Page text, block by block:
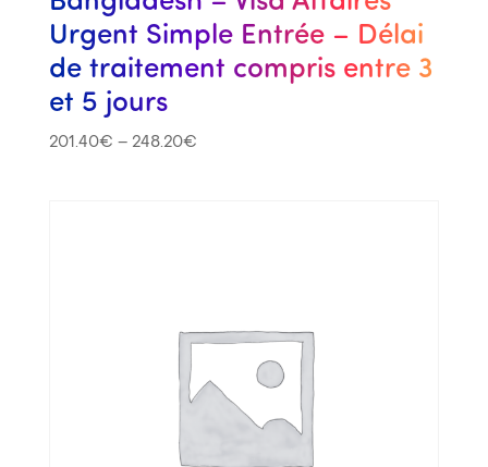
Urgent Simple Entrée – Délai
de traitement compris entre 3
et 5 jours
201.40€ – 248.20€